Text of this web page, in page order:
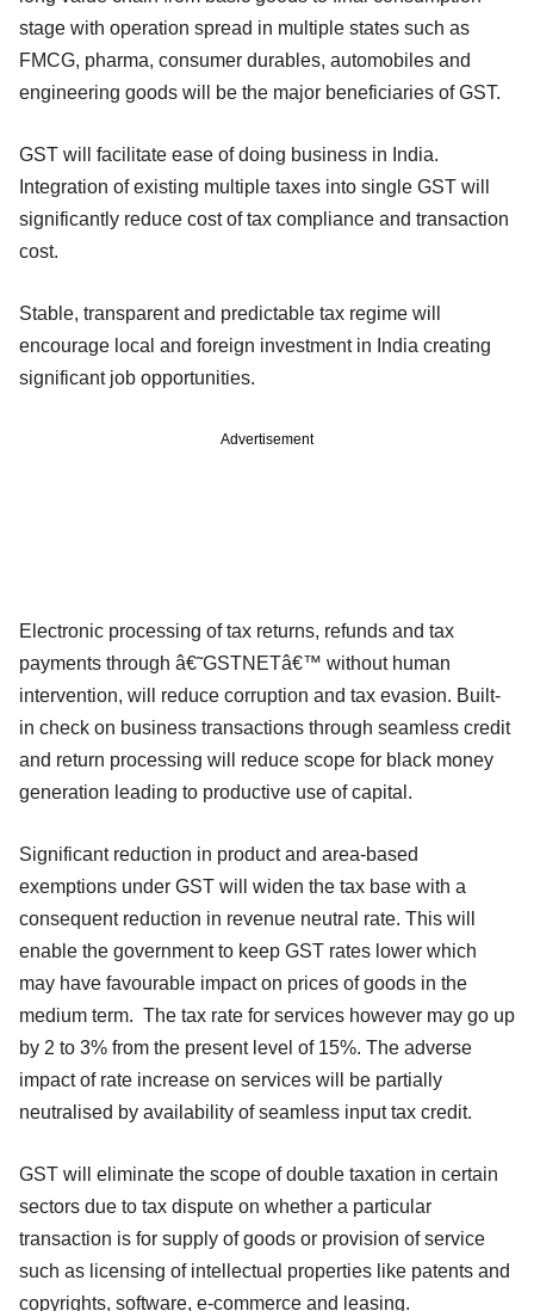
stage with operation spread in multiple states such as
FMCG, pharma, consumer durables, automobiles and
engineering goods will be the major beneficiaries of GST.
GST will facilitate ease of doing business in India.
Integration of existing multiple taxes into single GST will
significantly reduce cost of tax compliance and transaction
cost.
Stable, transparent and predictable tax regime will
encourage local and foreign investment in India creating
significant job opportunities.
Advertisement
Electronic processing of tax returns, refunds and tax
payments through â€˜GSTNETâ€™ without human
intervention, will reduce corruption and tax evasion. Built-
in check on business transactions through seamless credit
and return processing will reduce scope for black money
generation leading to productive use of capital.
Significant reduction in product and area-based
exemptions under GST will widen the tax base with a
consequent reduction in revenue neutral rate. This will
enable the government to keep GST rates lower which
may have favourable impact on prices of goods in the
medium term. The tax rate for services however may go up
by 2 to 3% from the present level of 15%. The adverse
impact of rate increase on services will be partially
neutralised by availability of seamless input tax credit.
GST will eliminate the scope of double taxation in certain
sectors due to tax dispute on whether a particular
transaction is for supply of goods or provision of service
such as licensing of intellectual properties like patents and
copyrights, software, e-commerce and leasing.